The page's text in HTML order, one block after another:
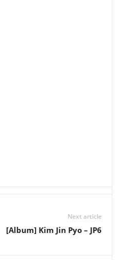
Next article
[Album] Kim Jin Pyo – JP6